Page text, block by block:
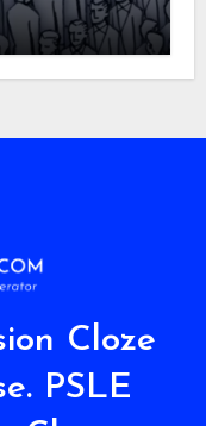
Cloze
PSLE